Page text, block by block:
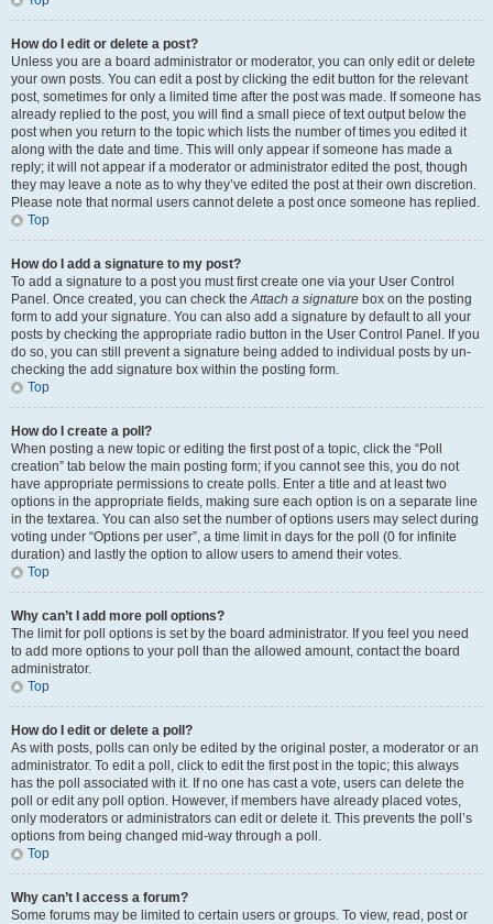
How do I edit or delete a post?
Unless you are a board administrator or moderator, you can only edit or delete
your own posts. You can edit a post by clicking the edit button for the relevant
post, sometimes for only a limited time after the post was made. If someone has
already replied to the post, you will find a small piece of text output below the
post when you return to the topic which lists the number of times you edited it
along with the date and time. This will only appear if someone has made a
reply; it will not appear if a moderator or administrator edited the post, though
they may leave a note as to why they’ve edited the post at their own discretion.
Please note that normal users cannot delete a post once someone has replied.
Top
How do I add a signature to my post?
To add a signature to a post you must first create one via your User Control
Panel. Once created, you can check theAttach a signature box on the posting
form to add your signature. You can also add a signature by default to all your
posts by checking the appropriate radio button in the User Control Panel. If you
do so, you can still prevent a signature being added to individual posts by un-
checking the add signature box within the posting form.
Top
How do I create a poll?
When posting a new topic or editing the first post of a topic, click the “Poll
creation” tab below the main posting form; if you cannot see this, you do not
have appropriate permissions to create polls. Enter a title and at least two
options in the appropriate fields, making sure each option is on a separate line
in the textarea. You can also set the number of options users may select during
voting under “Options per user”, a time limit in days for the poll (0 for infinite
duration) and lastly the option to allow users to amend their votes.
Top
Why can’t I add more poll options?
The limit for poll options is set by the board administrator. If you feel you need
to add more options to your poll than the allowed amount, contact the board
administrator.
Top
How do I edit or delete a poll?
As with posts, polls can only be edited by the original poster, a moderator or an
administrator. To edit a poll, click to edit the first post in the topic; this always
has the poll associated with it. If no one has cast a vote, users can delete the
poll or edit any poll option. However, if members have already placed votes,
only moderators or administrators can edit or delete it. This prevents the poll’s
options from being changed mid-way through a poll.
Top
Why can’t I access a forum?
Some forums may be limited to certain users or groups. To view, read, post or